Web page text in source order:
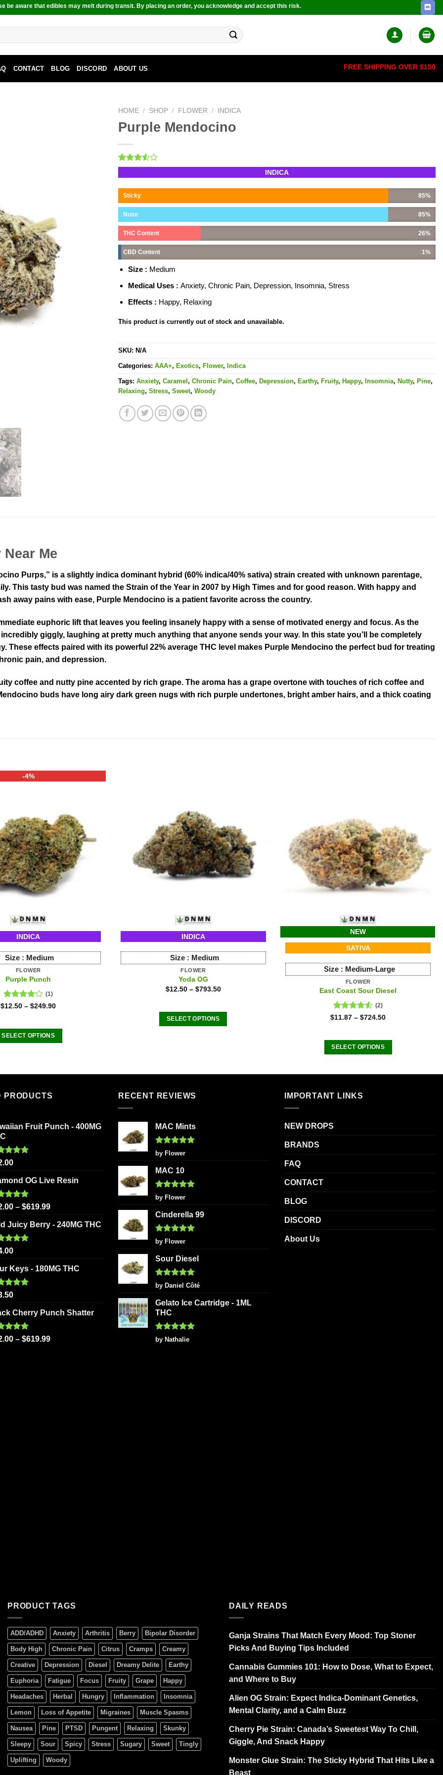
be aware that edibles may melt during transit. By placing an order, you acknowledge and accept this risk.
CONTACT BLOG DISCORD ABOUT US FREE SHIPPING OVER $150
HOME / SHOP / FLOWER / INDICA
Purple Mendocino
Rated
3.50out
based
2
customer
ratings
INDICA
Sticky 85%
Nose 85%
THC Content 26%
CBD Content 1%
Size : Medium
Medical Uses : Anxiety, Chronic Pain, Depression, Insomnia, Stress
Effects : Happy, Relaxing
This product is currently out of stock and unavailable.
SKU: N/A
Categories: AAA+, Exotics, Flower, Indica
Tags: Anxiety, Caramel , Chronic Pain, Coffee, Depression, Earthy, Fruity, Happy, Insomnia, Nutty, Pine,
Relaxing, Stress, Sweet, Woody
Me
Purps,” is a slightly indica dominant hybrid (60% indica/40% sativa) strain created with unknown parentage,
This tasty bud was named the Strain of the Year in 2007 by High Times and for good reason. With happy and
away pains with ease, Purple Mendocino is a patient favorite across the country.
euphoric lift that leaves you feeling insanely happy with a sense of motivated energy and focus. As the
giggly, laughing at pretty much anything that anyone sends your way. In this state you’ll be completely
These effects paired with its powerful 22% average THC level makes Purple Mendocino the perfect bud for treating
pain, and depression.
coffee and nutty pine accented by rich grape. The aroma has a grape overtone with touches of rich coffee and
buds have long airy dark green nugs with rich purple undertones, bright amber hairs, and a thick coating
-4%
INDICA
Size : Medium
FLOWER
Purple Punch
Rated
(1)
$12.50 –$249.90
SELECT OPTIONS
variants.
may
chosen
product
page
INDICA
Size : Medium
FLOWER
Yoda OG
$12.50– $793.50
SELECT OPTIONS
variants.
options
on
NEW
SATIVA
Size : Medium-Large
FLOWER
East Coast Sour Diesel
Rated
(2)
$11.87 –$724.50
SELECT OPTIONS
multiple
PRODUCTS
Fruit Punch - 400MG
5.00
OG Live Resin
5.00
– $619.99
Juicy Berry - 240MG THC
5.00
Keys - 180MG THC
5.00
Cherry Punch Shatter
5.00
– $619.99
RECENT REVIEWS
MAC Mints
Rated5
out of 5
by Flower
MAC 10
Rated5
out of 5
by Flower
Cinderella 99
Rated5
out of 5
by Flower
Sour Diesel
Rated5
out of 5
by Daniel Côté
Gelato Ice Cartridge - 1ML
THC
Rated5
out of 5
by Nathalie
IMPORTANT LINKS
NEW DROPS
BRANDS
FAQ
CONTACT
BLOG
DISCORD
About Us
PRODUCT TAGS
ADD/ADHD Anxiety Arthritis Berry Bipolar Disorder
Body High Chronic Pain Citrus Cramps Creamy
Creative Depression Diesel Dreamy Delite Earthy
Euphoria Fatigue Focus Fruity Grape Happy
Headaches Herbal Hungry Inflammation Insomnia
Lemon Loss of Appetite Migraines Muscle Spasms
Nausea Pine PTSD Pungent Relaxing Skunky
Sleepy Sour Spicy Stress Sugary Sweet Tingly
Uplifting Woody
DAILY READS
Ganja Strains That Match Every Mood: Top Stoner
Picks And Buying Tips Included
Cannabis Gummies 101: How to Dose, What to Expect,
and Where to Buy
Alien OG Strain: Expect Indica-Dominant Genetics,
Mental Clarity, and a Calm Buzz
Cherry Pie Strain: Canada’s Sweetest Way To Chill,
Giggle, And Snack Happy
Monster Glue Strain: The Sticky Hybrid That Hits Like a
Beast